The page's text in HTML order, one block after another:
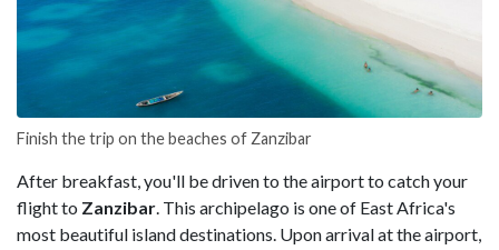
Finish the trip on the beaches of Zanzibar
After breakfast, you'll be driven to the airport to catch your
flight to Zanzibar. This archipelago is one of East Africa's
most beautiful island destinations. Upon arrival at the airport,